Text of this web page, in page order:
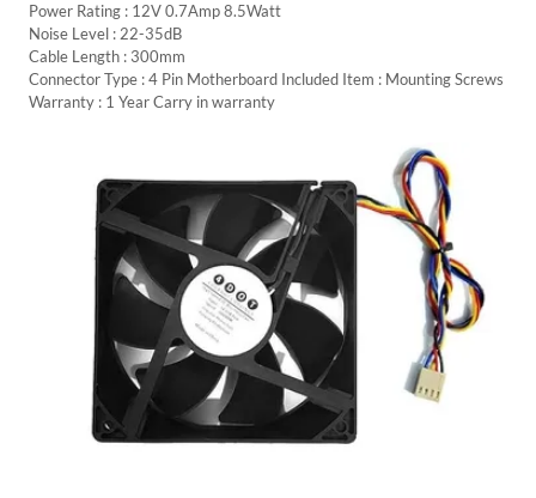
Power Rating : 12V 0.7Amp 8.5Watt
Noise Level : 22-35dB
Cable Length : 300mm
Connector Type : 4 Pin Motherboard Included Item : Mounting Screws
Warranty : 1 Year Carry in warranty